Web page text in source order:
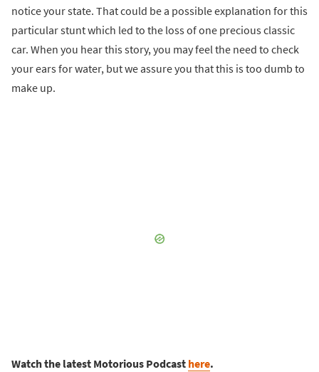
notice your state. That could be a possible explanation for this
particular stunt which led to the loss of one precious classic
car. When you hear this story, you may feel the need to check
your ears for water, but we assure you that this is too dumb to
make up.
Watch the latest Motorious Podcast here.